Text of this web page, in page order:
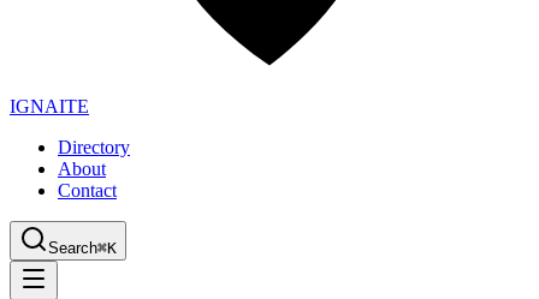
IGNAITE
Directory
About
Contact
Search⌘K